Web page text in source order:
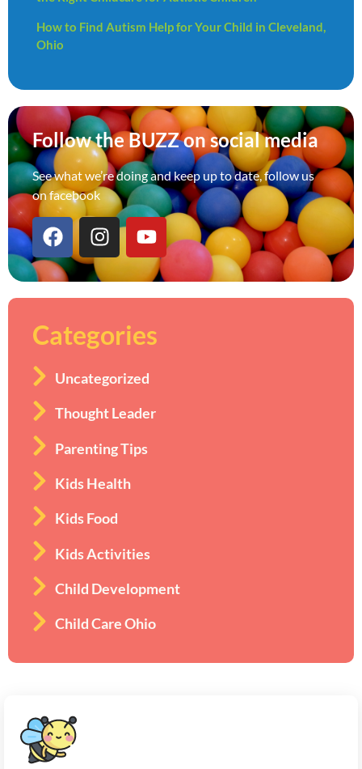
How to Find Autism Help for Your Child in Cleveland,
Ohio
Follow the BUZZ on social media
See what we’re doing and keep up to date, follow us
on facebook
Categories
Uncategorized
Thought Leader
Parenting Tips
Kids Health
Kids Food
Kids Activities
Child Development
Child Care Ohio